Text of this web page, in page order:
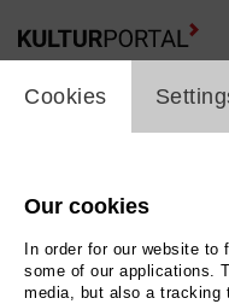
Cookies
Our cookies
In order for our website
some of our applications.
media, but also a tracking